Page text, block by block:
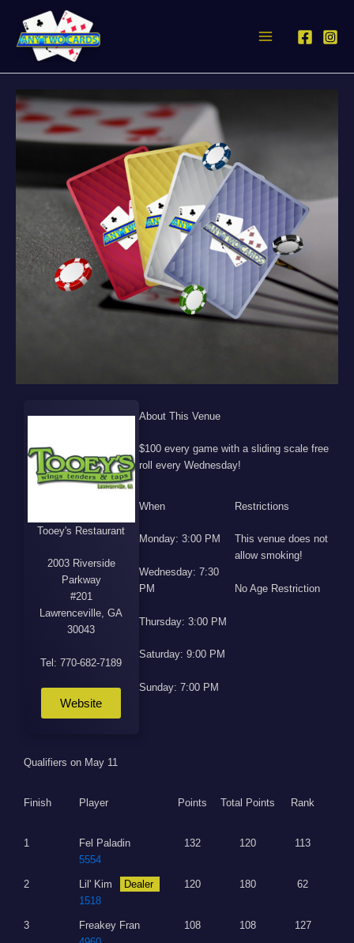
Tooey's Restaurant
2003 Riverside
Parkway
#201
Lawrenceville, GA
30043
Tel: 770-682-7189
Website
About This Venue
$100 every game with a sliding scale free
roll every Wednesday!
When
Monday: 3:00 PM
Wednesday: 7:30
PM
Thursday: 3:00 PM
Saturday: 9:00 PM
Sunday: 7:00 PM
Restrictions
This venue does not
allow smoking!
No Age Restriction
Qualifiers on May 11
Finish Player Points Total Points Rank
1
Fel Paladin
5554
132 120 113
2 Lil' Kim
Dealer
1518
120 180 62
3
Freakey Fran
108 108 127